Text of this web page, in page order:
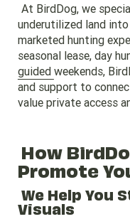
At BirdDog, we
underutilized land
marketed hunting
seasonal lease, day
guided weekends,
and support to
value private access
How
Promote
We Help You
Visuals